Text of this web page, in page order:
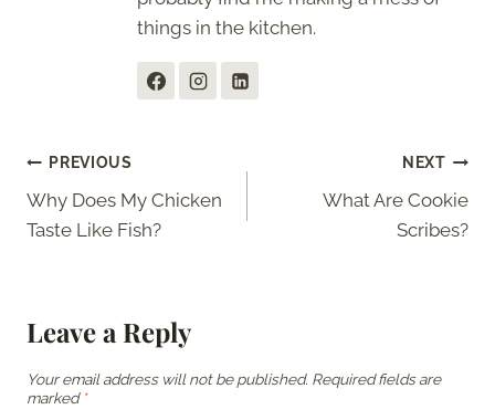
things in the kitchen.
Post
navigation
PREVIOUS
Why Does My Chicken
Taste Like Fish?
NEXT
What Are Cookie
Scribes?
Leave a Reply
Your email address will not be published. Required fields are
marked *